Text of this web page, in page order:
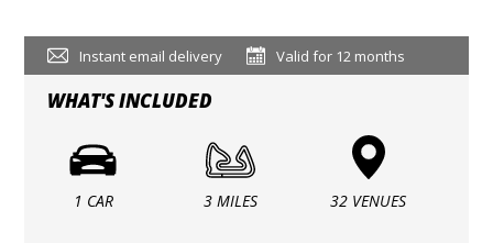
Instant email delivery Valid for 12 months
WHAT'S INCLUDED
1 CAR 3 MILES 32 VENUES